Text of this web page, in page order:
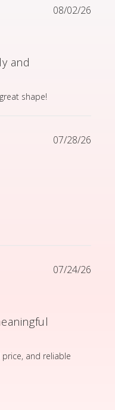
and
shape!
Item arrived pretty
08/02/26
07/28/26
price, and reliable
Very high quality
07/24/26